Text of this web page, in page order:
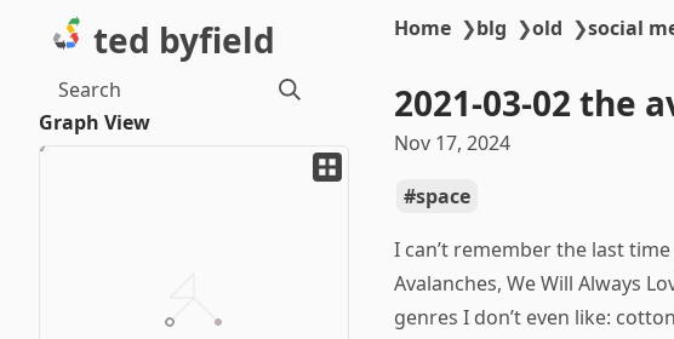
ted byfield
Search
Graph View
Home ❯blg ❯old ❯social
2021-03-02 the
Nov 17, 2024
space
I can’t remember the last
Avalanches, We Will Always
genres I don’t even like: